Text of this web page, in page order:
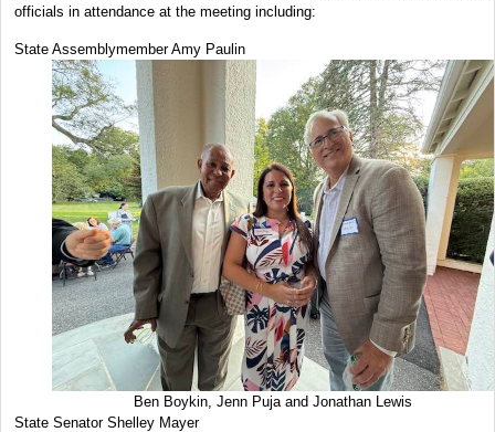
officials in attendance at the meeting including:
State Assemblymember Amy Paulin
Ben Boykin, Jenn Puja and Jonathan Lewis
State Senator Shelley Mayer